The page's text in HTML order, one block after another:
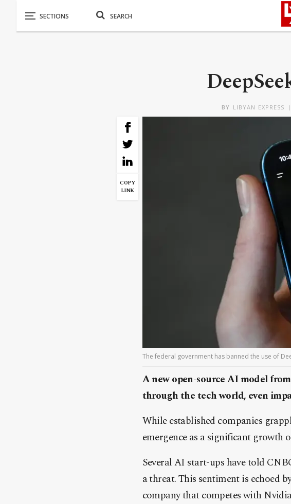
BY LIBYAN EXPRESS
COPY
LINK
The federal government has banned the use of
A new open-source AI model
through the tech world, even
While established companies
emergence as a significant growth
Several AI start-ups have told
a threat. This sentiment is echoed
company that competes with